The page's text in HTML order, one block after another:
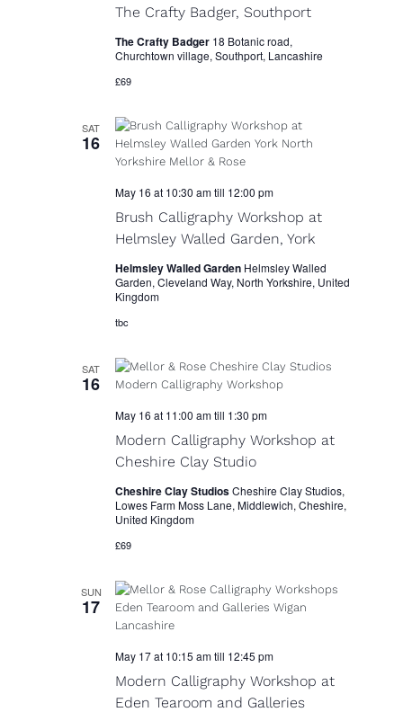
a
n
The Crafty Badger, Southport
The Crafty Badger 18 Botanic road,
Churchtown village, Southport, Lancashire
£69
SAT
16
Brush Calligraphy Workshop at
Helmsley Walled Garden, York
May 16 at 10:30 amtill 12:00 pm
Helmsley Walled Garden Helmsley Walled
Garden, Cleveland Way, North Yorkshire, United
Kingdom
tbc
SAT
16
Modern Calligraphy Workshop at
Cheshire Clay Studio
May 16 at 11:00 amtill 1:30 pm
Cheshire Clay StudiosCheshire Clay Studios,
Lowes Farm Moss Lane, Middlewich, Cheshire,
United Kingdom
£69
SUN
17
Modern Calligraphy Workshop at
Eden Tearoom and Galleries
May 17 at 10:15 amtill 12:45 pm